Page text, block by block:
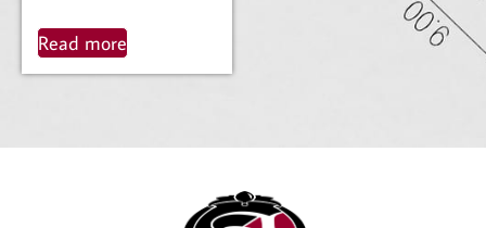
Read more